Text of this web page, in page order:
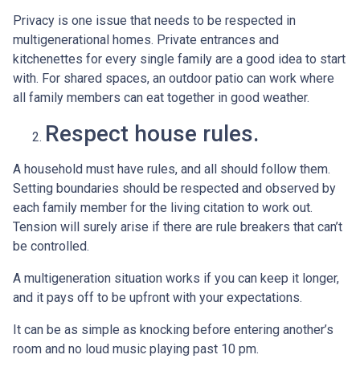
Privacy is one issue that needs to be respected in
multigenerational homes. Private entrances and
kitchenettes for every single family are a good idea to start
with. For shared spaces, an outdoor patio can work where
all family members can eat together in good weather.
Respect house rules.
A household must have rules, and all should follow them.
Setting boundaries should be respected and observed by
each family member for the living citation to work out.
Tension will surely arise if there are rule breakers that can’t
be controlled.
A multigeneration situation works if you can keep it longer,
and it pays off to be upfront with your expectations.
It can be as simple as knocking before entering another’s
room and no loud music playing past 10 pm.